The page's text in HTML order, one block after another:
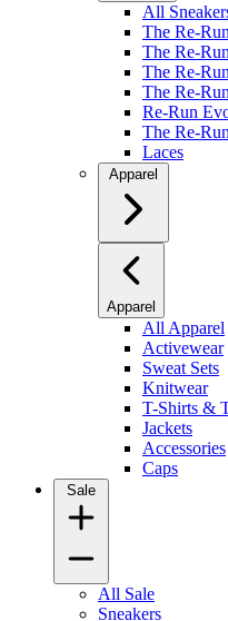
All
The Re-Run
The Re-
The Re-
The Re-
Re-Run
The Re-
Laces
Apparel
Apparel
All Apparel
Activewear
Sweat Sets
Knitwear
T-Shirts &
Jackets
Accessories
Caps
Sale
All Sale
Sneakers